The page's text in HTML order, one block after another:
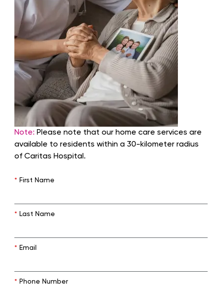
Note: Please note that our home care services are
available to residents within a 30-kilometer radius
of Caritas Hospital.
* First Name
* Last Name
* Email
* Phone Number